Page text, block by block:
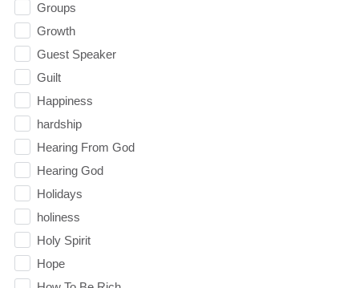
Groups
Growth
Guest Speaker
Guilt
Happiness
hardship
Hearing From God
Hearing God
Holidays
holiness
Holy Spirit
Hope